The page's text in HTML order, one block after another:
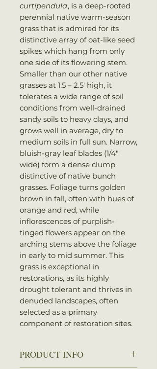
curtipendula, is a deep-rooted
perennial native warm-season
grass that is admired for its
distinctive array of oat-like seed
spikes which hang from only
one side of its flowering stem.
Smaller than our other native
grasses at 1.5 – 2.5′ high, it
tolerates a wide range of soil
conditions from well-drained
sandy soils to heavy clays, and
grows well in average, dry to
medium soils in full sun. Narrow,
bluish-gray leaf blades (1/4″
wide) form a dense clump
distinctive of native bunch
grasses. Foliage turns golden
brown in fall, often with hues of
orange and red, while
inflorescences of purplish-
tinged flowers appear on the
arching stems above the foliage
in early to mid summer. This
grass is exceptional in
restorations, as its highly
drought tolerant and thrives in
denuded landscapes, often
selected as a primary
component of restoration sites.
PRODUCT INFO